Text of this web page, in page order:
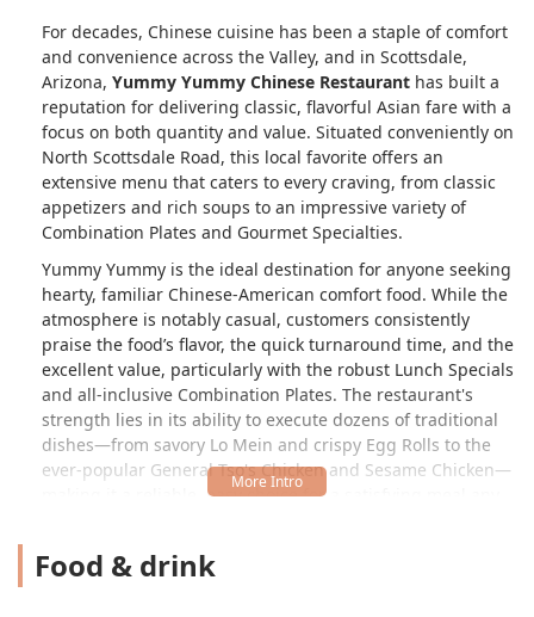
For decades, Chinese cuisine has been a staple of comfort
and convenience across the Valley, and in Scottsdale,
Arizona, Yummy Yummy Chinese Restaurant has built a
reputation for delivering classic, flavorful Asian fare with a
focus on both quantity and value. Situated conveniently on
North Scottsdale Road, this local favorite offers an
extensive menu that caters to every craving, from classic
appetizers and rich soups to an impressive variety of
Combination Plates and Gourmet Specialties.
Yummy Yummy is the ideal destination for anyone seeking
hearty, familiar Chinese-American comfort food. While the
atmosphere is notably casual, customers consistently
praise the food’s flavor, the quick turnaround time, and the
excellent value, particularly with the robust Lunch Specials
and all-inclusive Combination Plates. The restaurant's
strength lies in its ability to execute dozens of traditional
dishes—from savory Lo Mein and crispy Egg Rolls to the
ever-popular General Tso's Chicken and Sesame Chicken—
making it a reliable, easy choice for a satisfying meal any
The culinary philosophy here centers on providing a
Food & drink